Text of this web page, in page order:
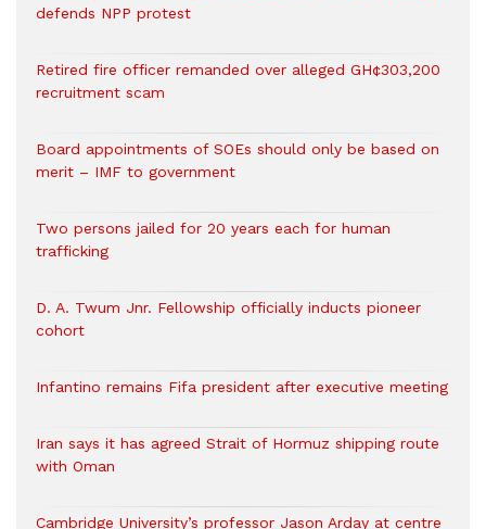
defends NPP protest
Retired fire officer remanded over alleged GH¢303,200
recruitment scam
Board appointments of SOEs should only be based on
merit – IMF to government
Two persons jailed for 20 years each for human
trafficking
D. A. Twum Jnr. Fellowship officially inducts pioneer
cohort
Infantino remains Fifa president after executive meeting
Iran says it has agreed Strait of Hormuz shipping route
with Oman
Cambridge University’s professor Jason Arday at centre